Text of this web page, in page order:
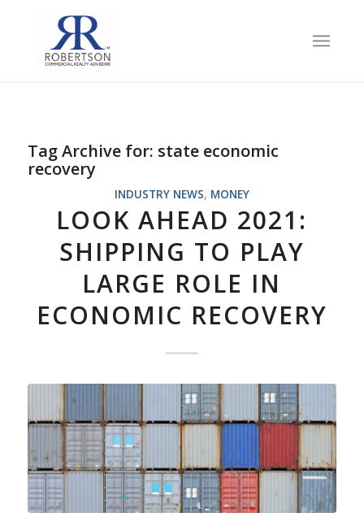
Tag Archive for: state economic
recovery
INDUSTRY NEWS, MONEY
LOOK AHEAD 2021:
SHIPPING TO PLAY
LARGE ROLE IN
ECONOMIC RECOVERY